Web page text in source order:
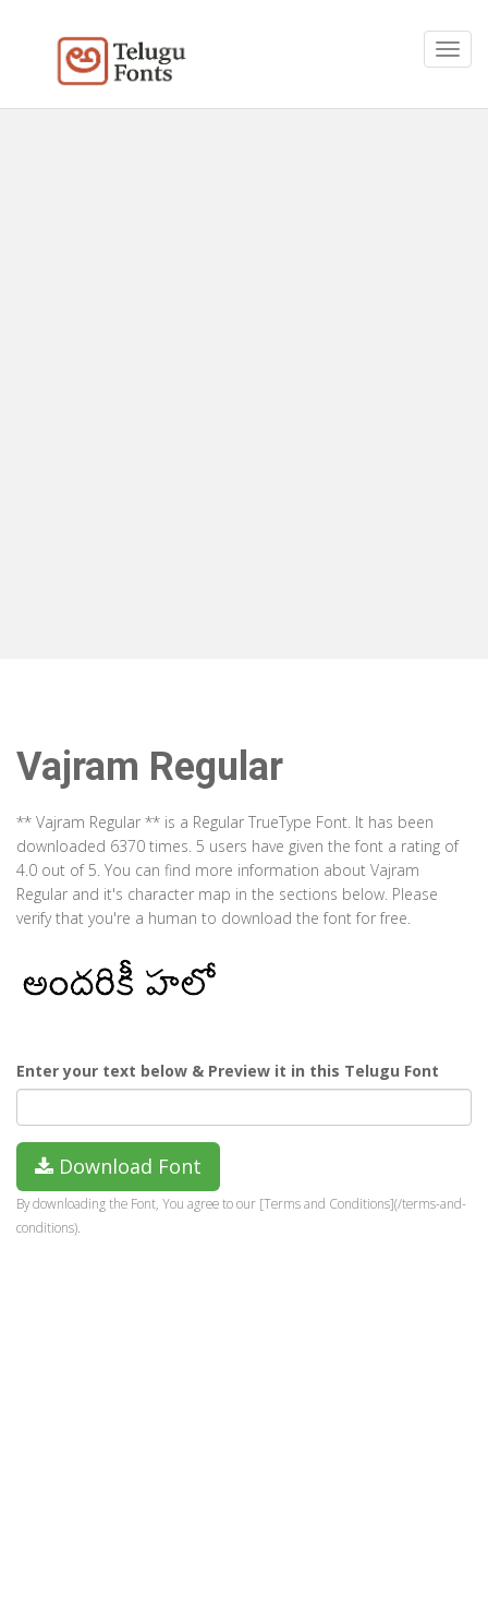
Vajram Regular
** Vajram Regular ** is a Regular TrueType Font. It has been
downloaded 6370 times. 5 users have given the font a rating of
4.0 out of 5. You can find more information about Vajram
Regular and it's character map in the sections below. Please
verify that you're a human to download the font for free.
Enter your text below & Preview it in this Telugu Font
Download Font
By downloading the Font, You agree to our [Terms and Conditions](/terms-and-
conditions).